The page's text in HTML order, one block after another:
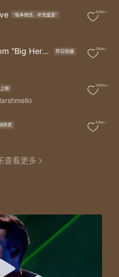
Taking me down rolling on the ground
tonight
alive
Just like animals animals like animals-mals
in the sea
to be
from me
"版本绝佳，听觉盛宴" 620w+
Immortals (From "Big Hero 6"/Soundtrack) 昨日热播 290w+
榜 1500w+
获奖 510w+
查看更多